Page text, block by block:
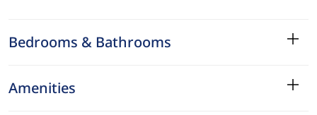
Bedrooms & Bathrooms
Amenities